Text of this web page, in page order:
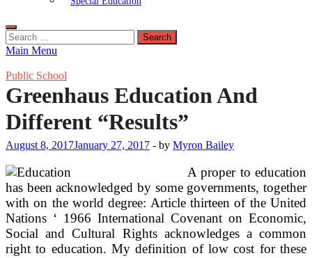
Search
for:
Main Menu
Public School
Greenhaus Education And
Different “Results”
August 8, 2017January 27, 2017 - by Myron Bailey
A proper to education
has been acknowledged by some governments, together
with on the world degree: Article thirteen of the United
Nations ‘ 1966 International Covenant on Economic,
Social and Cultural Rights acknowledges a common
right to education. My definition of low cost for these